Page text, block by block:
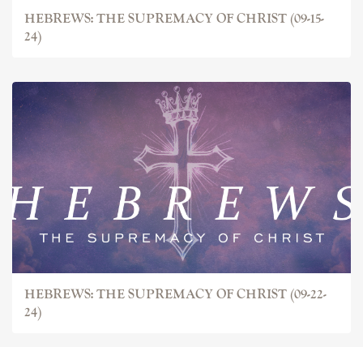
HEBREWS: THE SUPREMACY OF CHRIST (09-15-
24)
HEBREWS: THE SUPREMACY OF CHRIST (09-22-
24)